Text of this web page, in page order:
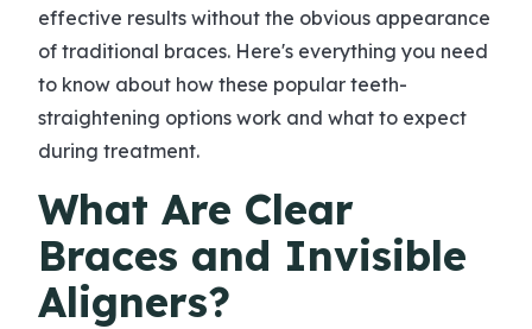
effective results without the obvious appearance
of traditional braces. Here's everything you need
to know about how these popular teeth-
straightening options work and what to expect
during treatment.
What Are Clear
Braces and Invisible
Aligners?